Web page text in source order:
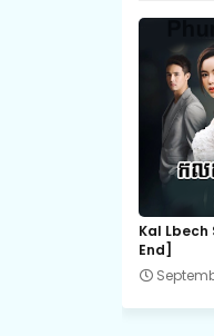
Kal Lbech
End]